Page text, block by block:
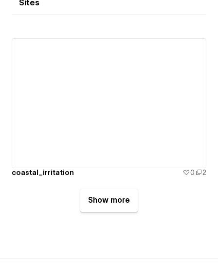
Sites
coastal_irritation 0 2
Show more